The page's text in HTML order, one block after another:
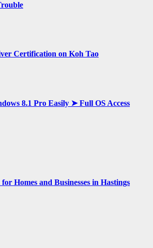
Certification on Koh Tao
8.1 Pro Easily ➤ Full OS Access
Homes and Businesses in Hastings